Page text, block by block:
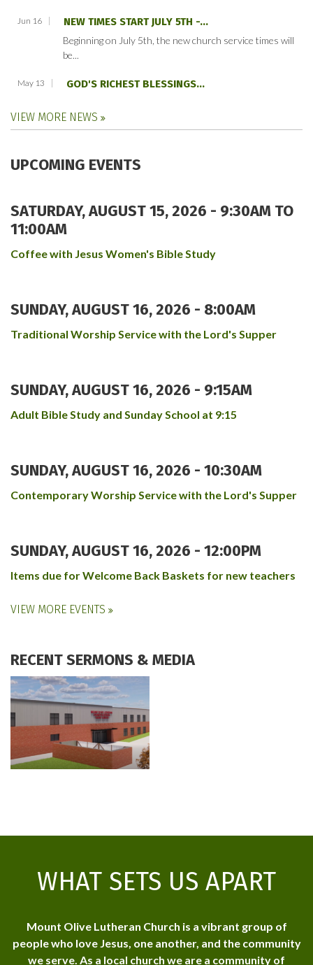
Jun 16 NEW TIMES START JULY 5TH -...
Beginning on July 5th, the new church service times will
be...
May 13 GOD'S RICHEST BLESSINGS...
VIEW MORE NEWS
UPCOMING EVENTS
SATURDAY, AUGUST 15, 2026 - 9:30AM TO
11:00AM
Coffee with Jesus Women's Bible Study
SUNDAY, AUGUST 16, 2026 - 8:00AM
Traditional Worship Service with the Lord's Supper
SUNDAY, AUGUST 16, 2026 - 9:15AM
Adult Bible Study and Sunday School at 9:15
SUNDAY, AUGUST 16, 2026 - 10:30AM
Contemporary Worship Service with the Lord's Supper
SUNDAY, AUGUST 16, 2026 - 12:00PM
Items due for Welcome Back Baskets for new teachers
VIEW MORE EVENTS
RECENT SERMONS & MEDIA
WHAT SETS US APART
Mount Olive Lutheran Church is a vibrant group of
people who love Jesus, one another, and the community
we serve. As a local church we are a community of